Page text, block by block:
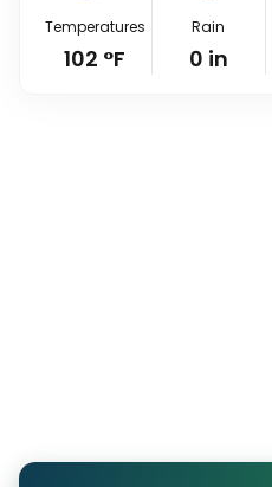
Temperatures
102 °F
Rain
0 in